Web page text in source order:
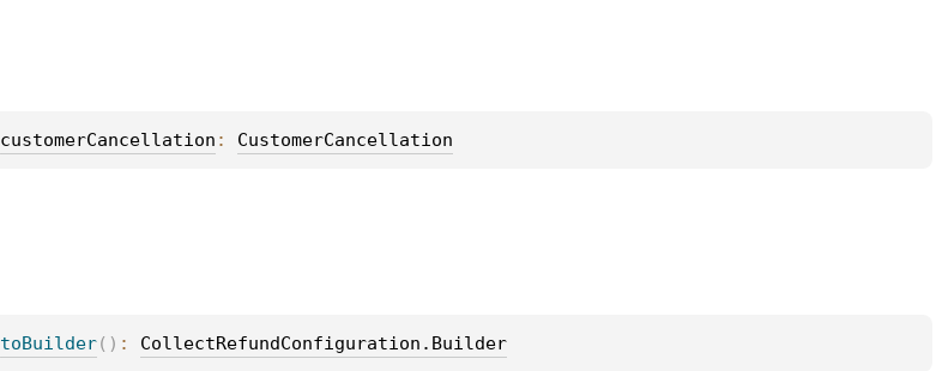
customerCancellation : CustomerCancellation
toBuilder( ) : CollectRefundConfiguration.Builder